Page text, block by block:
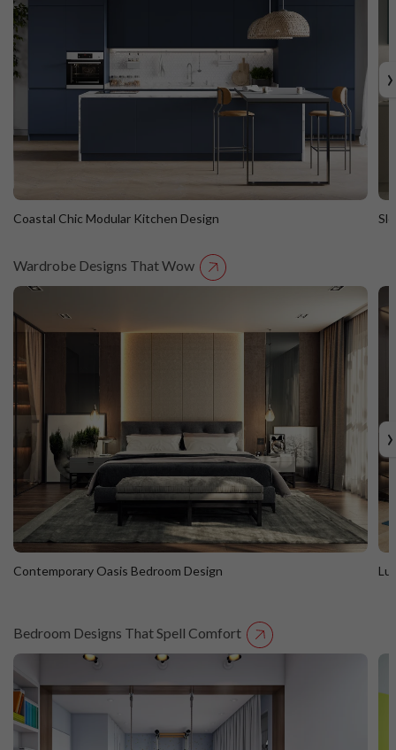
Straight Island
Coastal Chic Modular Kitchen Design
›
Wardrobe Designs That Wow
Contemporary Oasis Bedroom Design
Contemporary Oasis Bedroom Design
›
Bedroom Designs That Spell Comfort